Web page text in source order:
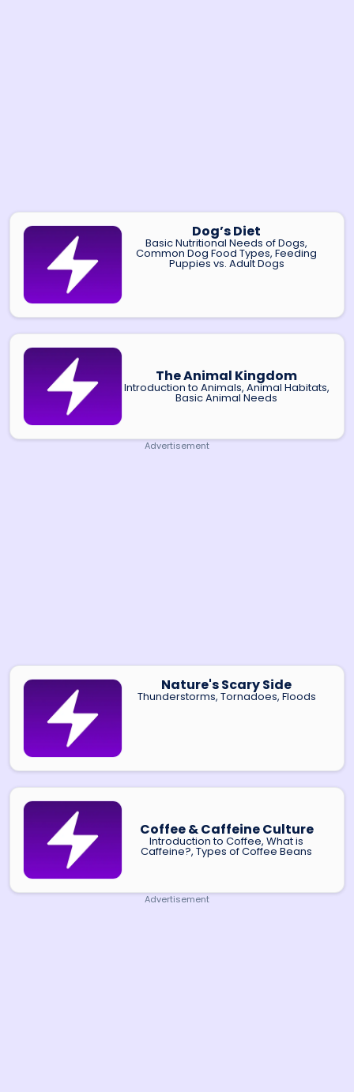
Dog’s Diet
Basic Nutritional Needs of Dogs,
Common Dog Food Types, Feeding
Puppies vs. Adult Dogs
The Animal Kingdom
Introduction to Animals, Animal Habitats,
Basic Animal Needs
Advertisement
Nature's Scary Side
Thunderstorms, Tornadoes, Floods
Coffee & Caffeine Culture
Introduction to Coffee, What is
Caffeine?, Types of Coffee Beans
Advertisement